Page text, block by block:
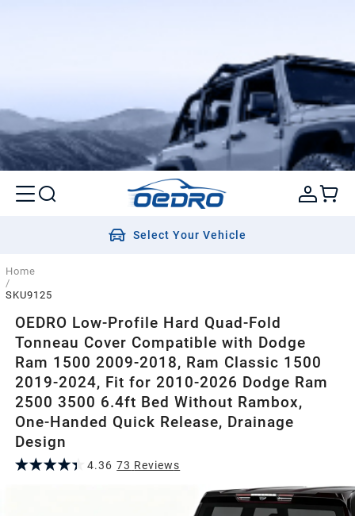
Select Your Vehicle
Home
/
SKU9125
OEDRO Low-Profile Hard Quad-Fold
Tonneau Cover Compatible with Dodge
Ram 1500 2009-2018, Ram Classic 1500
2019-2024, Fit for 2010-2026 Dodge Ram
2500 3500 6.4ft Bed Without Rambox,
One-Handed Quick Release, Drainage
Design
4.36 73 Reviews